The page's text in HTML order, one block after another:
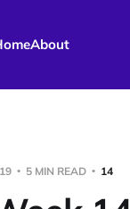
About
5 MIN READ 14